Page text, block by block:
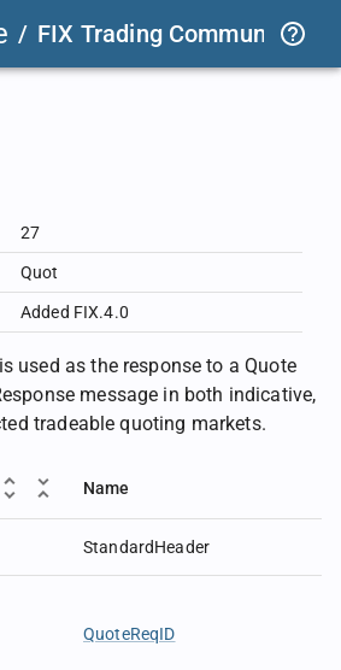
/ FIX Trading Community /
27
Quot
Added FIX.4.0
used as the response to a Quote
message in both indicative,
tradeable quoting markets.
Name
StandardHeader
QuoteReqID